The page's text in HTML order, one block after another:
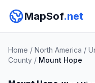
MapSof.net
Home / North America /
County / Mount Hope